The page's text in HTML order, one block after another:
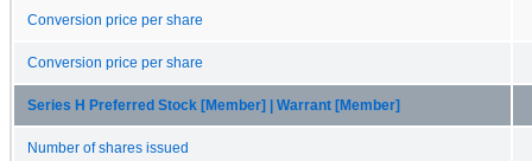
Conversion price per share
Conversion price per share
Series H Preferred Stock [Member] | Warrant [Member]
Number of shares issued